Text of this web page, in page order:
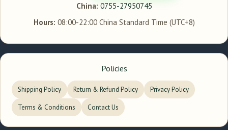
China: 0755-27950745
Hours: 08:00-22:00 China Standard Time (UTC+8)
Policies
Shipping Policy Return & Refund Policy Privacy Policy
Terms & Conditions Contact Us